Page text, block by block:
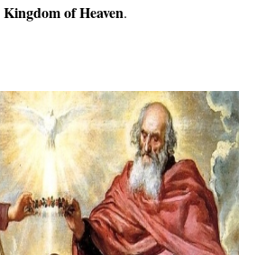
Kingdom of Heaven.